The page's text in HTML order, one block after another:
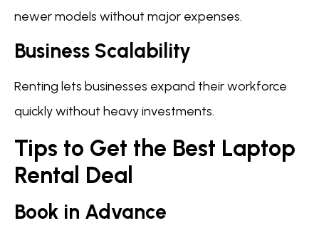
newer models without major expenses.
Business Scalability
Renting lets businesses expand their workforce
quickly without heavy investments.
Tips to Get the Best Laptop
Rental Deal
Book in Advance